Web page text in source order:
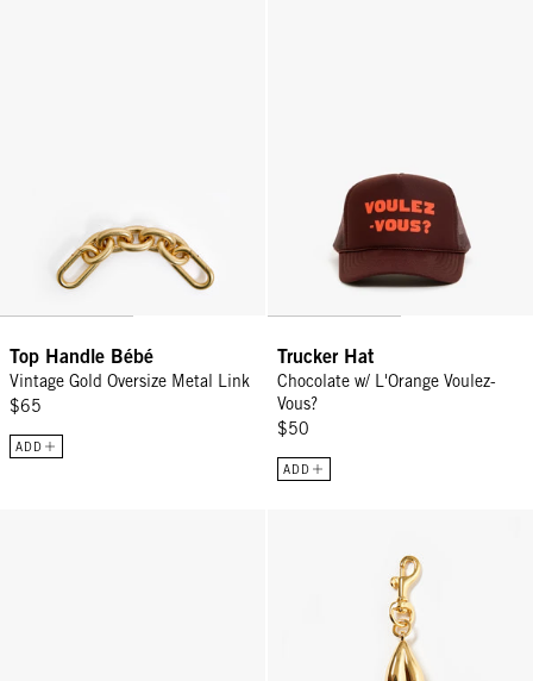
Top Handle Bébé
Vintage Gold Oversize Metal Link
$65
ADD
Trucker Hat
Chocolate w/ L'Orange Voulez-
Vous?
$50
ADD